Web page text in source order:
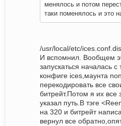
менялось и потом
таки поменялось и это
/usr/local/etc/
И вспомнил. Вообщем
запускаться началась
конфиге ices,маунта
перекодировать все
битрейт.Потом я их все
указал путь.В тэге
на 320 и битрейт
вернул все